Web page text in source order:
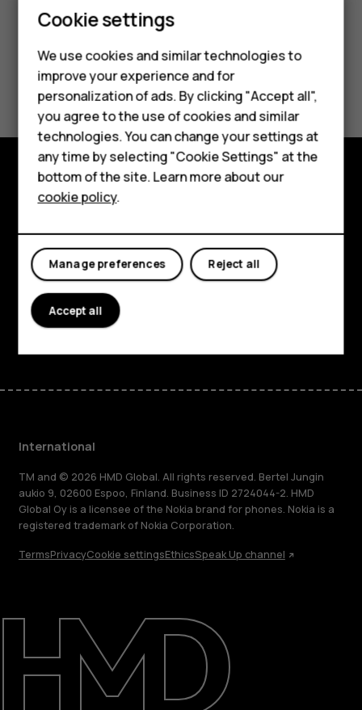
Smartphones
Feature phones
Phones for kids
Accessories
HMD Terra M
For business
Tablets
Repair, reuse, recycle
Sustainability
Support
International
Did you find this helpful?
Yes No
Explore
About
Planet and people
Support
FacebookInstagram
Tiktok
International
TM and © 2026 HMD Global. All rights reserved. Bertel Jungin
aukio 9, 02600 Espoo, Finland. Business ID 2724044-2. HMD
Global Oy is a licensee of the Nokia brand for phones. Nokia is a
registered trademark of Nokia Corporation.
TermsPrivacyCookie settingsEthicsSpeak Up channel
Cookie settings
We use cookies and similar technologies to
improve your experience and for
personalization of ads. By clicking "Accept all",
you agree to the use of cookies and similar
technologies. You can change your settings at
any time by selecting "Cookie Settings" at the
bottom of the site. Learn more about our
cookie policy.
Reject all
Manage preferences
Accept all